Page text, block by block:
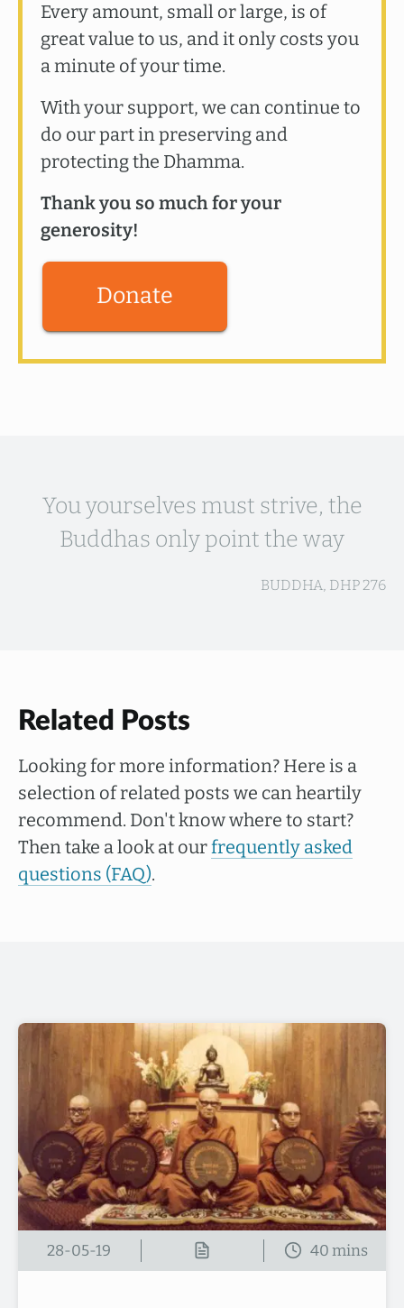
Every amount, small or large, is of
great value to us, and it only costs you
a minute of your time.
With your support, we can continue to
do our part in preserving and
protecting the Dhamma.
Thank you so much for your
generosity!
Donate
You yourselves must strive, the
Buddhas only point the way
BUDDHA, DHP 276
Related Posts
Looking for more information? Here is a
selection of related posts we can heartily
recommend. Don't know where to start?
Then take a look at ourfrequently asked
questions (FAQ).
28-05-19